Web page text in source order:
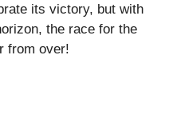
its victory, but with
the race for the
from over!